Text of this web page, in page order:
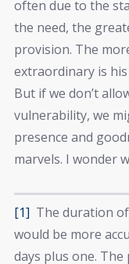
often due to the
the need, the
provision. The
extraordinary is
But if we don’t
vulnerability, we
presence and
marvels. I wonder
[1] The duration
would be more
days plus one.